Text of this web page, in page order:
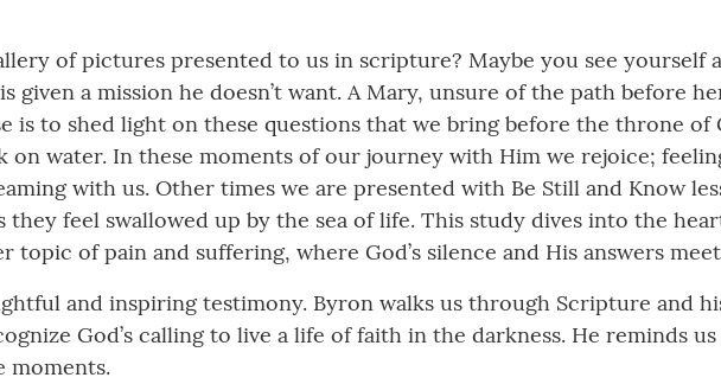
of pictures presented to us in scripture? Maybe you see yourself
given a mission he doesn’t want. A Mary, unsure of the path before
is to shed light on these questions that we bring before the throne of
on water. In these moments of our journey with Him we rejoice;
with us. Other times we are presented with Be Still and Know
they feel swallowed up by the sea of life. This study dives into the
of pain and suffering, where God’s silence and His answers
and inspiring testimony. Byron walks us through Scripture and
God’s calling to live a life of faith in the darkness. He reminds
moments.